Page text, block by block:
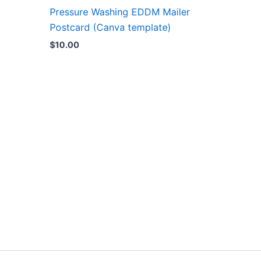
Pressure Washing EDDM Mailer
Postcard (Canva template)
$10.00